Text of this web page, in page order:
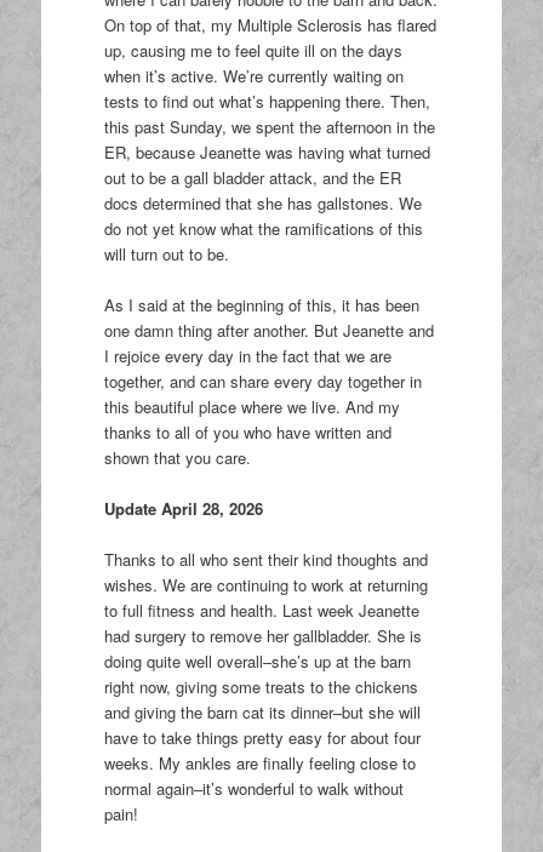
On top of that, my Multiple Sclerosis has flared
up, causing me to feel quite ill on the days
when it’s active. We’re currently waiting on
tests to find out what’s happening there. Then,
this past Sunday, we spent the afternoon in the
ER, because Jeanette was having what turned
out to be a gall bladder attack, and the ER
docs determined that she has gallstones. We
do not yet know what the ramifications of this
will turn out to be.
As I said at the beginning of this, it has been
one damn thing after another. But Jeanette and
I rejoice every day in the fact that we are
together, and can share every day together in
this beautiful place where we live. And my
thanks to all of you who have written and
shown that you care.
Update April 28, 2026
Thanks to all who sent their kind thoughts and
wishes. We are continuing to work at returning
to full fitness and health. Last week Jeanette
had surgery to remove her gallbladder. She is
doing quite well overall–she’s up at the barn
right now, giving some treats to the chickens
and giving the barn cat its dinner–but she will
have to take things pretty easy for about four
weeks. My ankles are finally feeling close to
normal again–it’s wonderful to walk without
pain!